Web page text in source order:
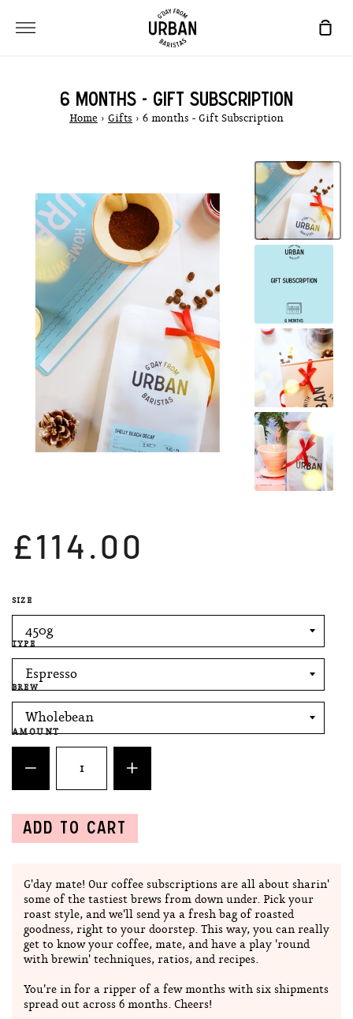
content
Home › Gifts › 6 months - Gift Subscription
6 MONTHS - GIFT SUBSCRIPTION
£114.00
SIZE
TYPE
BREW
AMOUNT
ADD TO CART
G'day mate! Our coffee subscriptions are all about sharin'
some of the tastiest brews from down under. Pick your
roast style, and we'll send ya a fresh bag of roasted
goodness, right to your doorstep. This way, you can really
get to know your coffee, mate, and have a play 'round
with brewin' techniques, ratios, and recipes.
You're in for a ripper of a few months with six shipments
spread out across 6 months. Cheers!